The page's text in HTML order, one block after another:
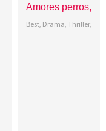
Amores perros,
Best, Drama, Thriller,